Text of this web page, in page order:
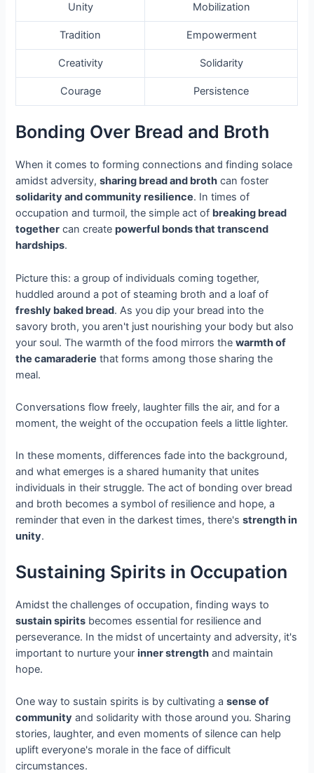
Unity Mobilization
Tradition Empowerment
Creativity Solidarity
Courage Persistence
Bonding Over Bread and Broth
When it comes to forming connections and finding solace
amidst adversity,sharing bread and broth can foster
solidarity and community resilience. In times of
occupation and turmoil, the simple act of breaking bread
together can createpowerful bonds that transcend
hardships.
Picture this: a group of individuals coming together,
huddled around a pot of steaming broth and a loaf of
freshly baked bread. As you dip your bread into the
savory broth, you aren't just nourishing your body but also
your soul. The warmth of the food mirrors thewarmth of
the camaraderie that forms among those sharing the
meal.
Conversations flow freely, laughter fills the air, and for a
moment, the weight of the occupation feels a little lighter.
In these moments, differences fade into the background,
and what emerges is a shared humanity that unites
individuals in their struggle. The act of bonding over bread
and broth becomes a symbol of resilience and hope, a
reminder that even in the darkest times, there'sstrength in
unity.
Sustaining Spirits in Occupation
Amidst the challenges of occupation, finding ways to
sustain spirits becomes essential for resilience and
perseverance. In the midst of uncertainty and adversity, it's
important to nurture yourinner strength and maintain
hope.
One way to sustain spirits is by cultivating asense of
community and solidarity with those around you. Sharing
stories, laughter, and even moments of silence can help
uplift everyone's morale in the face of difficult
circumstances.